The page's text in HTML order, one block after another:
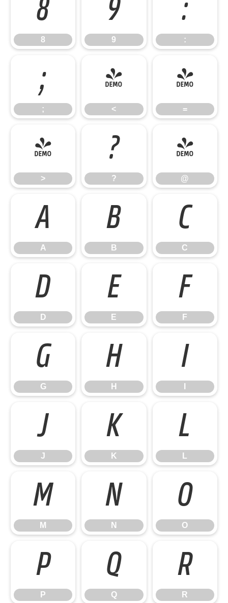
8
8
9
9
:
:
;
;
<
<
=
=
>
>
?
?
@
@
A
A
B
B
C
C
D
D
E
E
F
F
G
G
H
H
I
J
J
K
K
L
L
M
M
N
N
O
O
P
P
Q
Q
R
R